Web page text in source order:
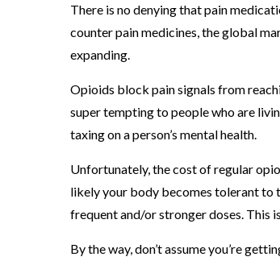
There is no denying that pain
counter pain medicines, the global
expanding.
Opioids block pain signals from
super tempting to people who are
taxing on a person’s mental health.
Unfortunately, the cost of regular
likely your body becomes tolerant to
frequent and/or stronger doses. This
By the way, don’t assume you’re